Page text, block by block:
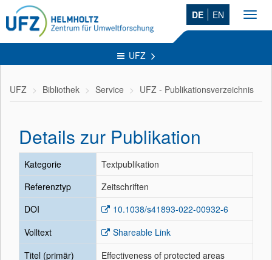
DE EN
UFZ
UFZ Bibliothek Service UFZ - Publikationsverzeichnis
Details zur Publikation
Kategorie
Textpublikation
Referenztyp
Zeitschriften
DOI
10.1038/s41893-022-00932-6
Volltext
Shareable Link
Titel (primär)
Effectiveness of protected areas